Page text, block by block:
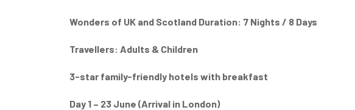
Wonders of UK and Scotland Duration: 7 Nights / 8 Days
Travellers: Adults & Children
3-star family-friendly hotels with breakfast
Day 1 – 23 June (Arrival in London)